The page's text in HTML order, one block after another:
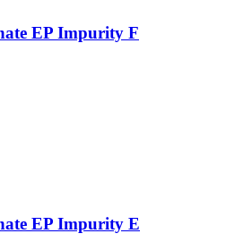
EP Impurity F
EP Impurity E